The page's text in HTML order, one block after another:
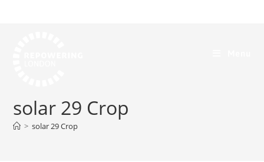
solar 29 Crop
> solar 29 Crop